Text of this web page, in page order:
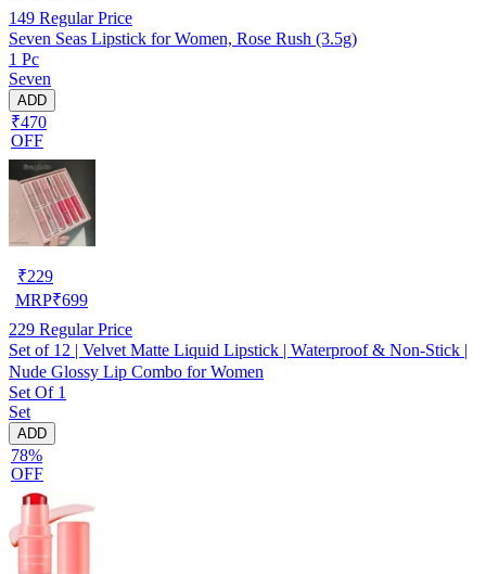
149 Regular Price
Seven Seas Lipstick for Women, Rose Rush (3.5g)
1 Pc
Seven
ADD
₹470
OFF
₹229
MRP₹699
229 Regular Price
Set of 12 | Velvet Matte Liquid Lipstick | Waterproof & Non-Stick |
Nude Glossy Lip Combo for Women
Set Of 1
Set
ADD
78%
OFF